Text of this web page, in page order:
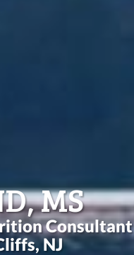
MS
Consultant
NJ